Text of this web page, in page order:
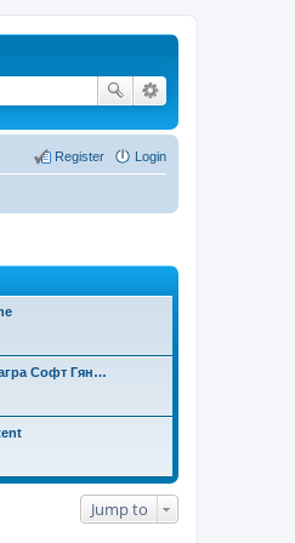
Login
Register
Софт Гян…
Jump to